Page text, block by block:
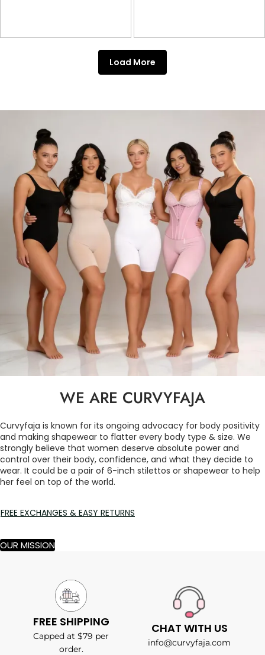
Load More
WE ARE CURVYFAJA
Curvyfaja is known for its ongoing advocacy for body positivity
and making shapewear to flatter every body type & size. We
strongly believe that women deserve absolute power and
control over their body, confidence, and what they decide to
wear. It could be a pair of 6-inch stilettos or shapewear to help
her feel on top of the world.
FREE EXCHANGES & EASY RETURNS
OUR MISSION
FREE SHIPPING
Capped at $79 per
order.
CHAT WITH US
info@curvyfaja.com